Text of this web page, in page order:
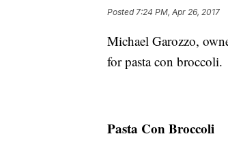
Posted7:24 PM, Apr 26, 2017
Michael Garozzo,
for pasta con broccoli.
Pasta Con Broccoli